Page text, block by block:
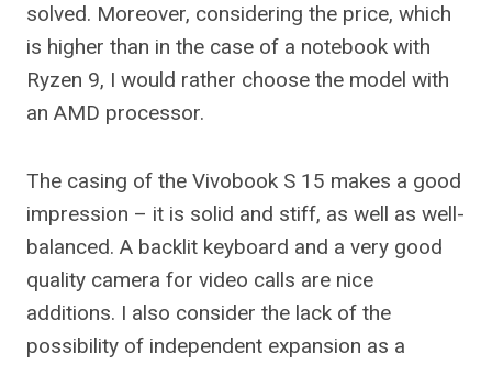
solved. Moreover, considering the price, which
is higher than in the case of a notebook with
Ryzen 9, I would rather choose the model with
an AMD processor.
The casing of the Vivobook S 15 makes a good
impression – it is solid and stiff, as well as well-
balanced. A backlit keyboard and a very good
quality camera for video calls are nice
additions. I also consider the lack of the
possibility of independent expansion as a